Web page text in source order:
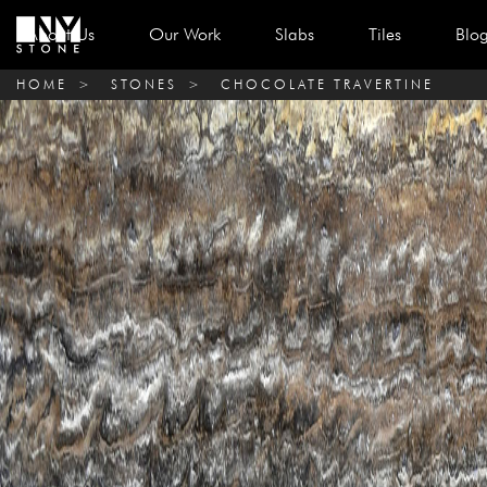
About Us Our Work Slabs Tiles
HOME > STONES > CHOCOLATE TRAVERTINE